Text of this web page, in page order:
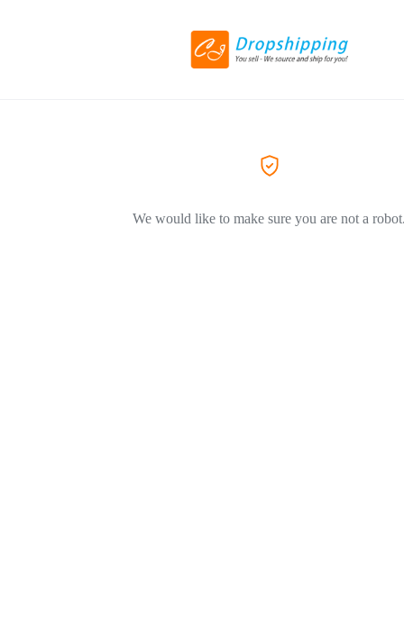
We would like to make sure you are not a